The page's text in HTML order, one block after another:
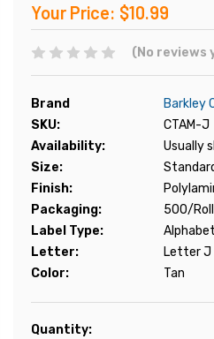
Your Price: $10.99
(No reviews
Brand
Barkley
SKU:
CTAM-J
Availability:
Usually
Size:
Finish:
Packaging:
500/Roll
Label Type:
Letter:
Letter J
Color:
Tan
Current
Quantity: